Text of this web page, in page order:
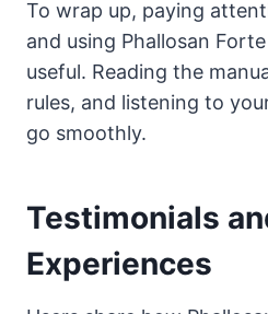
To wrap up, paying
and using Phallosan
useful. Reading the
rules, and listening to
go smoothly.
Testimonials
Experiences